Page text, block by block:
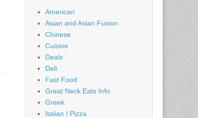
American
Asian and Asian Fusion
Chinese
Cuisine
Deals
Deli
Fast Food
Great Neck Eats Info
Greek
Italian / Pizza